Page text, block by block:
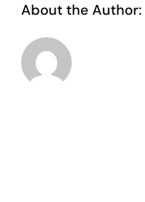
About the Author: